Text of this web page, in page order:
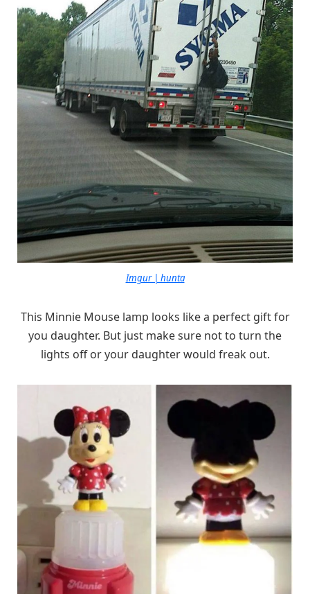
Imgur | hunta
This Minnie Mouse lamp looks like a perfect gift for
you daughter. But just make sure not to turn the
lights off or your daughter would freak out.